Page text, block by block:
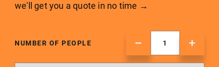
we'll get you a quote in no time →
NUMBER OF PEOPLE